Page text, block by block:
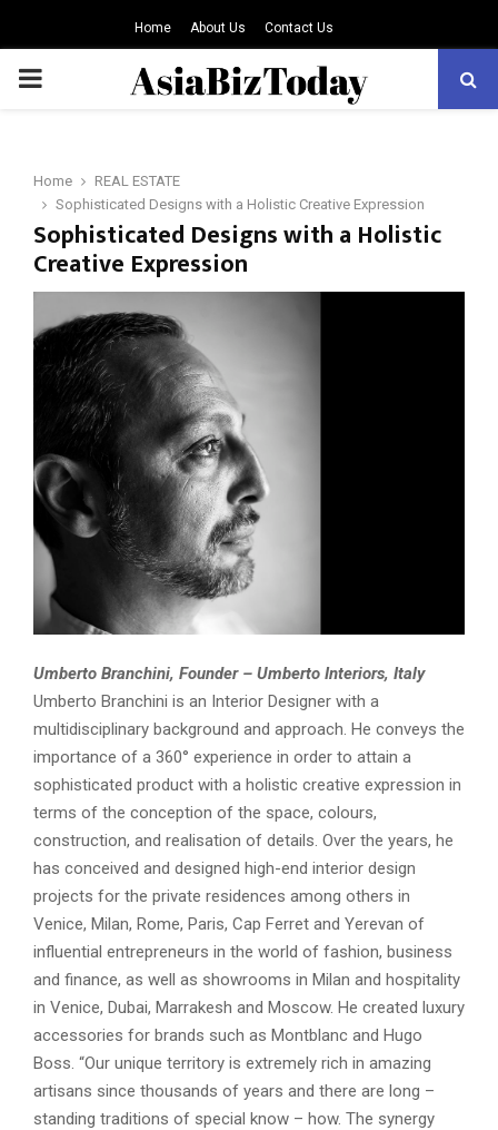
Home About Us Contact Us
PRIMARY
Home
REAL ESTATE
Sophisticated Designs with a Holistic Creative Expression
Sophisticated Designs with a Holistic
Creative Expression
Umberto Branchini, Founder – Umberto Interiors, Italy
Umberto Branchini is an Interior Designer with a
multidisciplinary background and approach. He conveys the
importance of a 360° experience in order to attain a
sophisticated product with a holistic creative expression in
terms of the conception of the space, colours,
construction, and realisation of details. Over the years, he
has conceived and designed high-end interior design
projects for the private residences among others in
Venice, Milan, Rome, Paris, Cap Ferret and Yerevan of
influential entrepreneurs in the world of fashion, business
and finance, as well as showrooms in Milan and hospitality
in Venice, Dubai, Marrakesh and Moscow. He created luxury
accessories for brands such as Montblanc and Hugo
Boss. “Our unique territory is extremely rich in amazing
artisans since thousands of years and there are long –
standing traditions of special know – how. The synergy